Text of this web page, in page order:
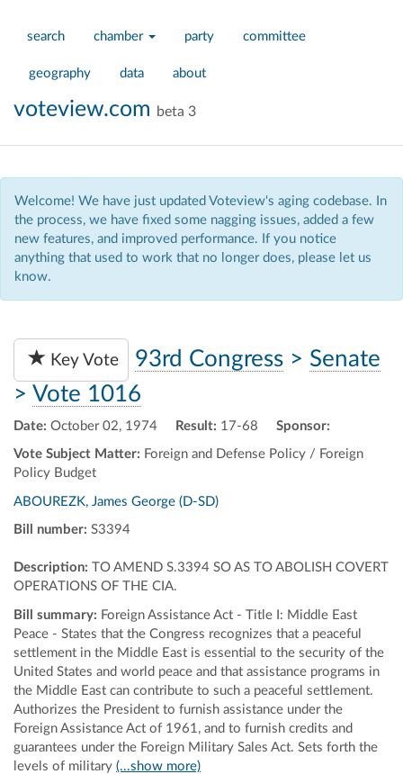
search chamber party committee
geography data about
voteview.com beta 3
Welcome! We have just updated Voteview's aging codebase. In
the process, we have fixed some nagging issues, added a few
new features, and improved performance. If you notice
anything that used to work that no longer does, please let us
know.
Key Vote 93rd Congress > Senate
> Vote 1016
Date: October 02, 1974 Result: 17-68
Vote Subject Matter: Foreign and Defense Policy / Foreign
Policy Budget
Sponsor:
ABOUREZK, James George (D-SD)
Bill number: S3394
Description: TO AMEND S.3394 SO AS TO ABOLISH COVERT
OPERATIONS OF THE CIA.
Bill summary: Foreign Assistance Act - Title I: Middle East
Peace - States that the Congress recognizes that a peaceful
settlement in the Middle East is essential to the security of the
United States and world peace and that assistance programs in
the Middle East can contribute to such a peaceful settlement.
Authorizes the President to furnish assistance under the
Foreign Assistance Act of 1961, and to furnish credits and
guarantees under the Foreign Military Sales Act. Sets forth the
levels of military (...show more)